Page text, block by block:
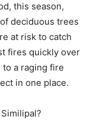
this season,
deciduous trees
at risk to catch
fires quickly over
to a raging fire
in one place.